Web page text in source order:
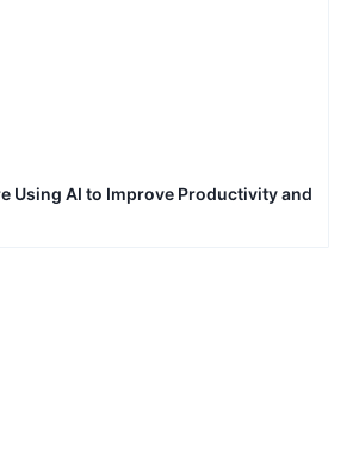
Using AI to Improve Productivity and